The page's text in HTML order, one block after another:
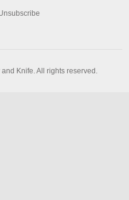
Knife. All rights reserved.